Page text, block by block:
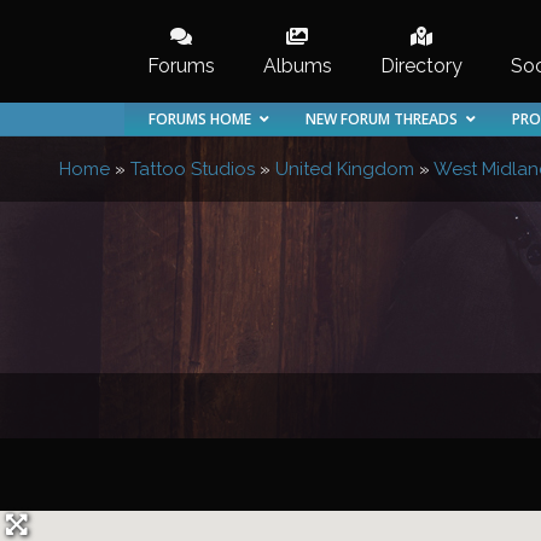
content
Forums Albums Directory
FORUMS HOME NEW FORUM THREADS
Home» Tattoo Studios» United Kingdom » West